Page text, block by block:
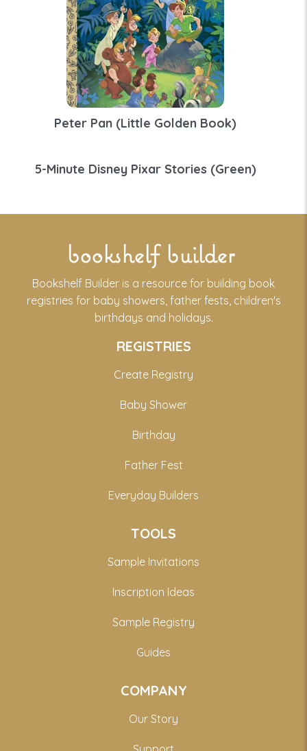
Peter Pan (Little Golden Book)
5-Minute Disney Pixar Stories (Green)
bookshelf builder
Bookshelf Builder is a resource for building book
registries for baby showers, father fests, children's
birthdays and holidays.
REGISTRIES
Create Registry
Baby Shower
Birthday
Father Fest
Everyday Builders
TOOLS
Sample Invitations
Inscription Ideas
Sample Registry
Guides
COMPANY
Our Story